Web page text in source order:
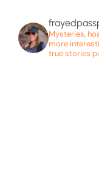
Mysteries,
more
true stories